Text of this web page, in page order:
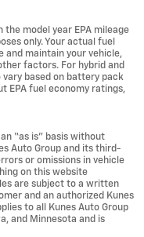
model year EPA mileage
only. Your actual fuel
and maintain your vehicle,
factors. For hybrid and
based on battery pack
EPA fuel economy ratings,
“as is” basis without
Auto Group and its third-
or omissions in vehicle
on this website
are subject to a written
and an authorized Kunes
to all Kunes Auto Group
and Minnesota and is